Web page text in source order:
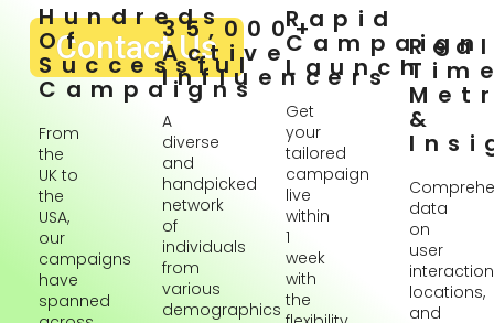
Contact Us
Hundreds
Of
Successful
Campaigns
From
the
UK to
the
USA,
our
campaigns
have
spanned
35,000+
Active
Influencers
A
diverse
and
handpicked
network
of
individuals
from
various
demographics
Rapid
Campaign
Launch
Get
your
tailored
campaign
live
within
1
week
with
the
&
data
on
user
locations,
and